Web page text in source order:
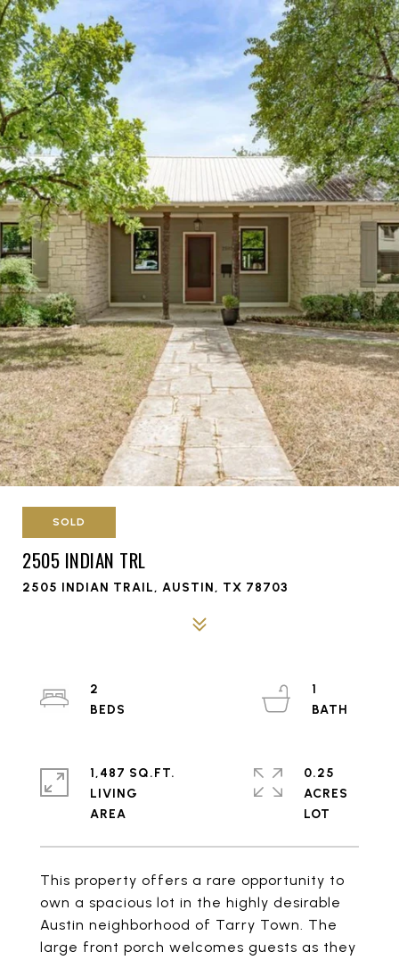
SOLD
2505 INDIAN TRL
2505 INDIAN TRAIL, AUSTIN, TX 78703
This property offers a rare opportunity to
own a spacious lot in the highly desirable
Austin neighborhood of Tarry Town. The
large front porch welcomes guests as they
2
1
1,487 SQ.FT.
LIVING
0.25
ACRES